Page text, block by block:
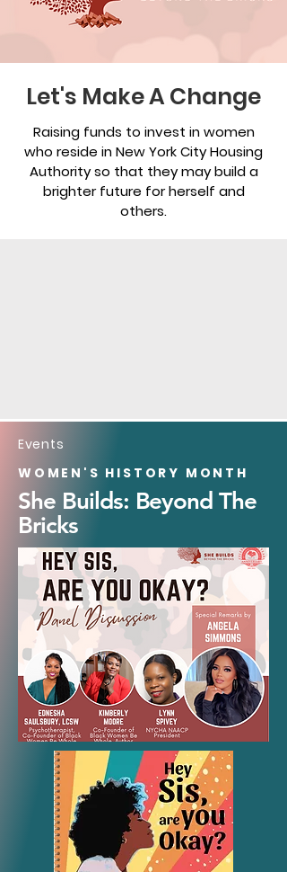
Let's Make A Change
Raising funds to invest in women
who reside in New York City Housing
Authority so that they may build a
brighter future for herself and
others.
Events
WOMEN'S HISTORY MONTH
She Builds: Beyond The
Bricks